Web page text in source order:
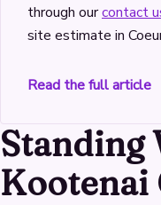
through ourcontact
site estimate in
Read the full article
Standing
Kootenai